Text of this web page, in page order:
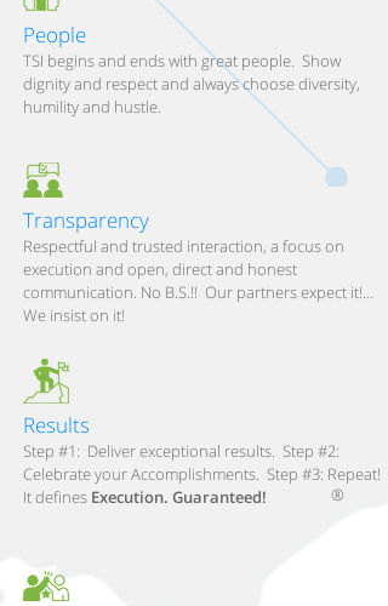
People
TSI begins and ends with great people. Show
dignity and respect and always choose diversity,
humility and hustle.
Transparency
Respectful and trusted interaction, a focus on
execution and open, direct and honest
communication. No B.S.!! Our partners expect it!…
We insist on it!
Results
Step #1: Deliver exceptional results. Step #2:
Celebrate your Accomplishments. Step #3: Repeat!
It defines Execution. Guaranteed! ®